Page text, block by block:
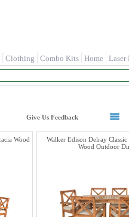
Clothing Combo Kits Home Laser
Give Us Feedback
Wood
Walker Edison Delray Classic
Wood Outdoor